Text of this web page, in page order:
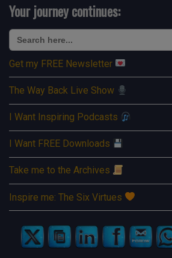
Your journey continues:
Search
for:
Get my FREE Newsletter
The Way Back Live Show
I Want Inspiring Podcasts
I Want FREE Downloads
Take me to the Archives
Inspire me: The Six Virtues